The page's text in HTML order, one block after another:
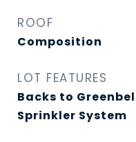
ROOF
Composition
LOT FEATURES
Backs to
Sprinkler System